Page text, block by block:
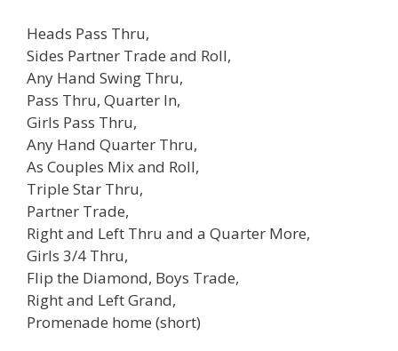
Heads Pass Thru,
Sides Partner Trade and Roll,
Any Hand Swing Thru,
Pass Thru, Quarter In,
Girls Pass Thru,
Any Hand Quarter Thru,
As Couples Mix and Roll,
Triple Star Thru,
Partner Trade,
Right and Left Thru and a Quarter More,
Girls 3/4 Thru,
Flip the Diamond, Boys Trade,
Right and Left Grand,
Promenade home (short)